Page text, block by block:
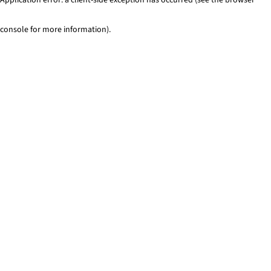
console for more information).